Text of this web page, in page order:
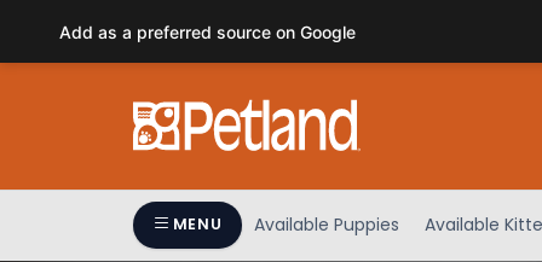
This
accessibility
MENU Available Puppies Available
Add as a preferred source on Google